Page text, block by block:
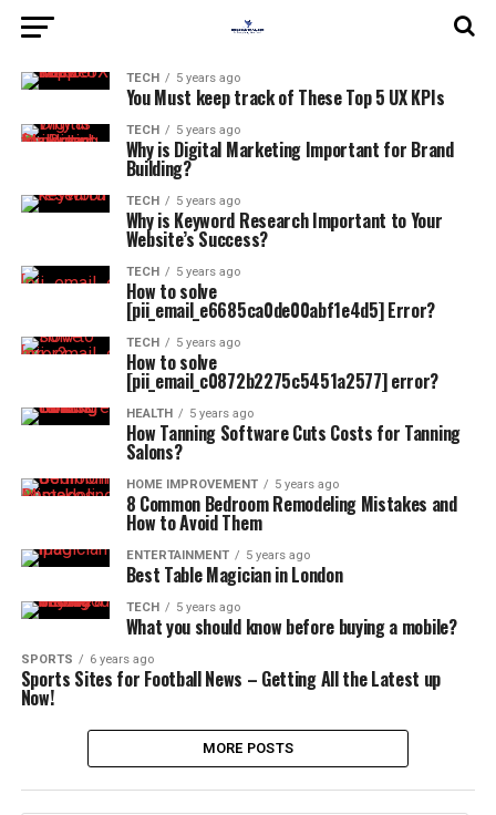
TECH 5 years ago
You Must keep track of These Top 5 UX KPIs
TECH 5 years ago
Why is Digital Marketing Important for Brand
Building?
TECH 5 years ago
Why is Keyword Research Important to Your
Website’s Success?
TECH 5 years ago
How to solve
[pii_email_e6685ca0de00abf1e4d5] Error?
TECH 5 years ago
How to solve
[pii_email_c0872b2275c5451a2577] error?
HEALTH 5 years ago
How Tanning Software Cuts Costs for Tanning
Salons?
HOME IMPROVEMENT 5 years ago
8 Common Bedroom Remodeling Mistakes and
How to Avoid Them
ENTERTAINMENT 5 years ago
Best Table Magician in London
TECH 5 years ago
What you should know before buying a mobile?
SPORTS 6 years ago
Sports Sites for Football News – Getting All the Latest up
Now!
MORE POSTS